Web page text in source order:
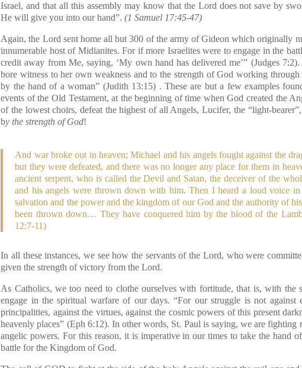
Israel, and that all this assembly may know that the Lord does not save by
He will give you into our hand”. (1 Samuel 17:45-47)
Again, the Lord sent home all but 300 of the army of Gideon which originally
innumerable host of Midianites. For if more Israelites were to engage in the
credit away from Me, saying, ‘My own hand has delivered me’” (Judges 7:2).
bore witness to her own weakness and to the strength of God working
by the hand of a woman” (Judith 13:15) . These are but a few examples
events of the Old Testament, at the beginning of time when God created the
of the lowest choirs, defeat the highest of all Angels, Lucifer, the “light-
by the strength of God!
And war broke out in heaven; Michael and his angels fought against the
but they were defeated, and there was no longer any place for them in
ancient serpent, who is called the Devil and Satan, the deceiver of the
and his angels were thrown down with him. Then I heard a loud voice
salvation and the power and the kingdom of our God and the authority of
been thrown down… They have conquered him by the blood of the
12:7-11)
In all these instances, we see how the servants of the Lord, who were
given the strength of victory from the Lord.
As Catholics, we too need to clothe ourselves with fortitude, that is, with the
engage in the spiritual warfare of our days. “For our struggle is not against
principalities, against the virtues, against the cosmic powers of this present
heavenly places” (Eph 6:12). In other words, St. Paul is saying, we are fighting
angelic powers. For this reason, it is imperative in our times to take the hand
battle for the Kingdom of God.